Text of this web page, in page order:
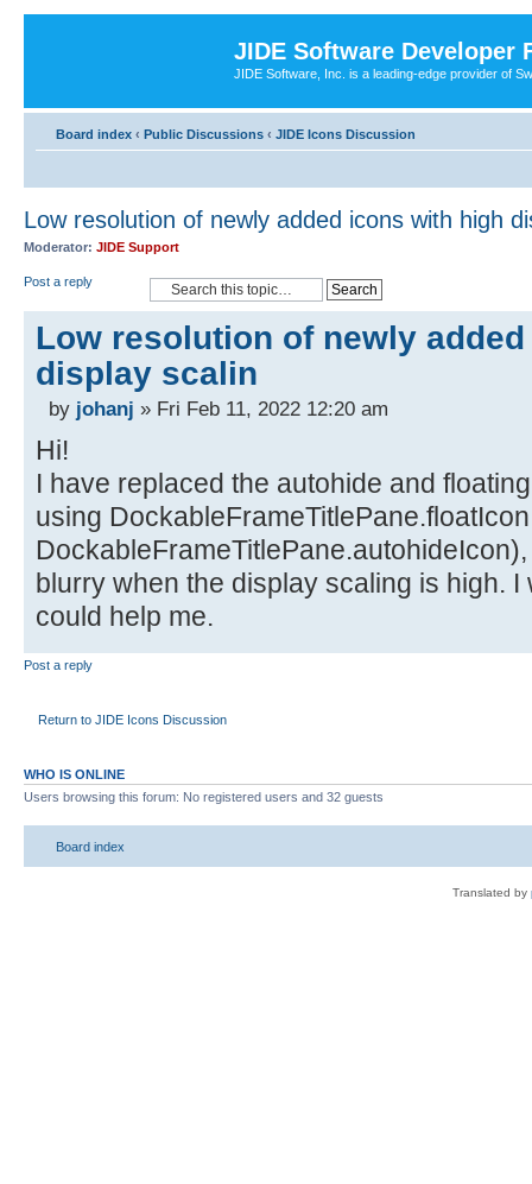
JIDE Software Developer
JIDE Software, Inc. is a leading-edge provider of
Board index ‹ Public Discussions ‹ JIDE Icons Discussion
Low resolution of newly added icons with high
Moderator: JIDE Support
Post a reply
Low resolution of newly
display scalin
by johanj » Fri Feb 11, 2022 12:20 am
Hi!
I have replaced the autohide and
using
blurry when the display scaling is high. I
could help me.
Post a reply
Return to JIDE Icons Discussion
WHO IS ONLINE
Users browsing this forum: No registered users and 32 guests
Board index
Translated by